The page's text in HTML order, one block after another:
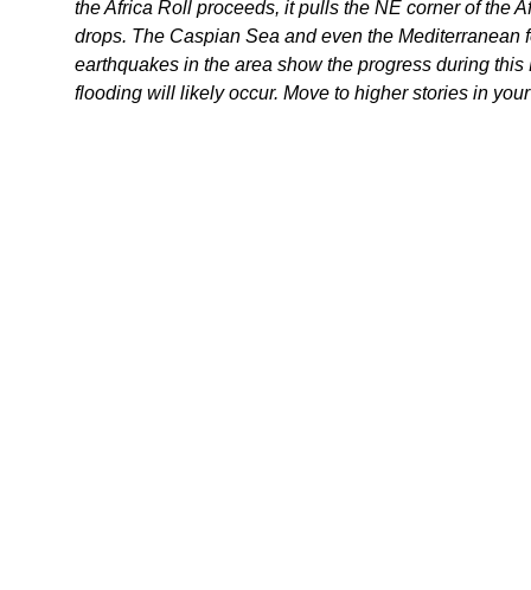
the Africa Roll proceeds, it pulls the NE corner of the
drops. The Caspian Sea and even the Mediterranean
earthquakes in the area show the progress during
flooding will likely occur. Move to higher stories in